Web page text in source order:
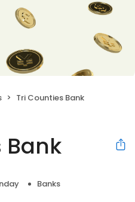
Tri Counties Bank
Bank
Banks